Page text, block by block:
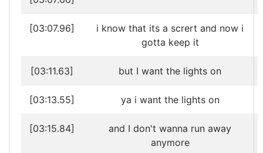
[03:07.96]
i know that its a scrert and now i
gotta keep it
[03:11.63] but I want the lights on
[03:13.55] ya i want the lights on
[03:15.84]
and I don't wanna run away
anymore